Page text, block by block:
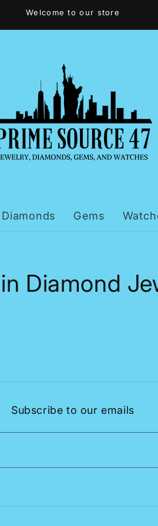
Welcome to our store
Diamonds Gems
Diamond
Subscribe to our emails